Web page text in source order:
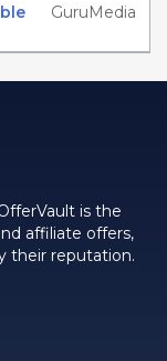
GuruMedia
is the
affiliate offers,
their reputation.